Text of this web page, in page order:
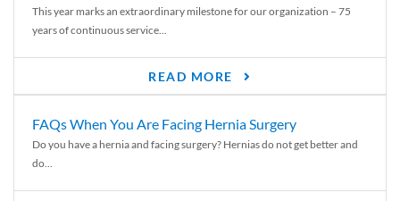
This year marks an extraordinary milestone for our organization – 75
years of continuous service...
READ MORE
FAQs When You Are Facing Hernia Surgery
Do you have a hernia and facing surgery? Hernias do not get better and
do...